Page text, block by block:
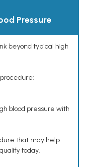
Pressure
beyond typical high
blood pressure with
that may help
today.